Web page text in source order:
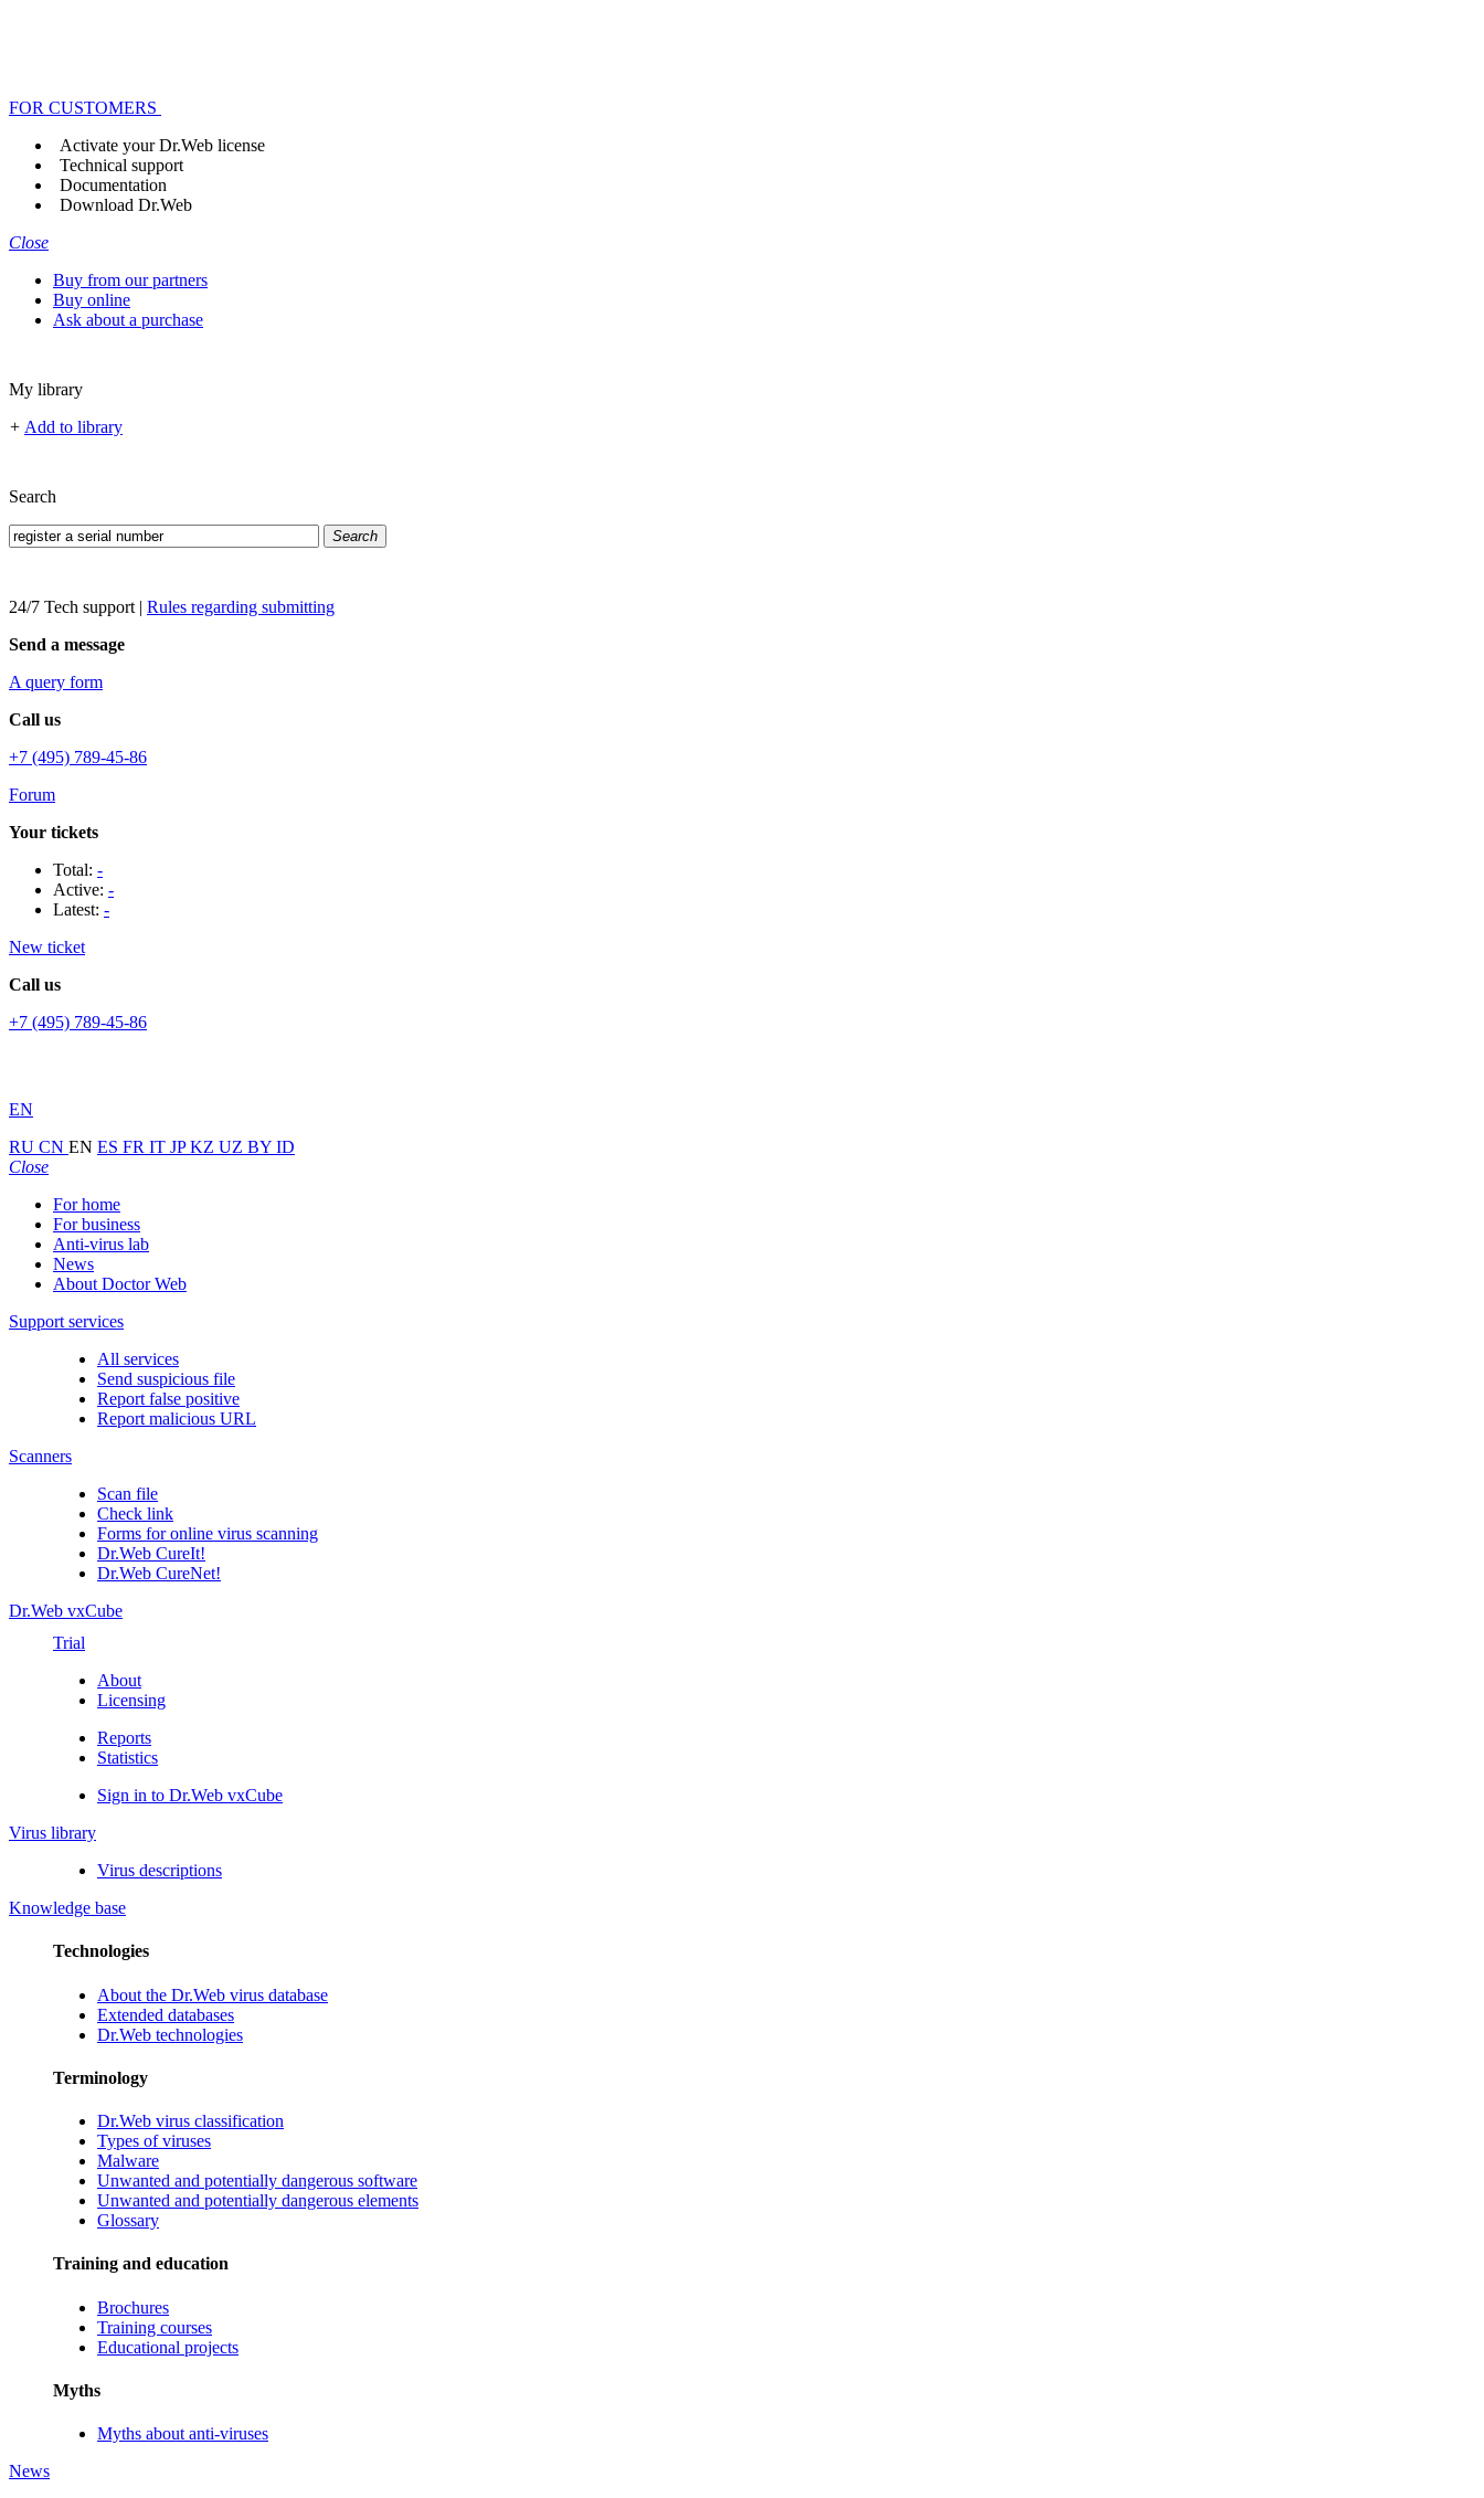
FOR CUSTOMERS
Activate your Dr.Web license
Technical support
Documentation
Download Dr.Web
Close
Buy from our partners
Buy online
Ask about a purchase
My library
+ Add to library
Search
Search
24/7 Tech support | Rules regarding submitting
Send a message
A query form
Call us
+7 (495) 789-45-86
Forum
Your tickets
Total: -
Active: -
Latest: -
New ticket
Call us
+7 (495) 789-45-86
EN
RU CN EN ES FR IT JPKZ UZ BY ID
Close
For home
For business
Anti-virus lab
News
About Doctor Web
Support services
All services
Send suspicious file
Report false positive
Report malicious URL
Scanners
Scan file
Check link
Forms for online virus scanning
Dr.Web CureIt!
Dr.Web CureNet!
Dr.Web vxCube
Trial
About
Licensing
Reports
Statistics
Sign in to Dr.Web vxCube
Virus library
Virus descriptions
Knowledge base
Technologies
About the Dr.Web virus database
Extended databases
Dr.Web technologies
Terminology
Dr.Web virus classification
Types of viruses
Malware
Unwanted and potentially dangerous software
Unwanted and potentially dangerous elements
Glossary
Training and education
Brochures
Training courses
Educational projects
Myths
Myths about anti-viruses
News